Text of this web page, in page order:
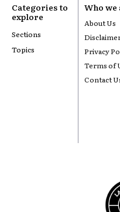
Categories to
explore
Sections
Topics
Who we
About Us
Privacy
Terms of
Contact